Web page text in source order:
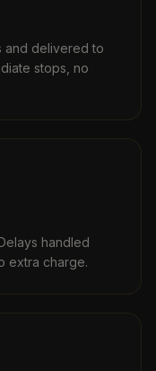
and delivered to
stops, no
handled
extra charge.